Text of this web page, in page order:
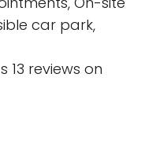
car park,
13 reviews on